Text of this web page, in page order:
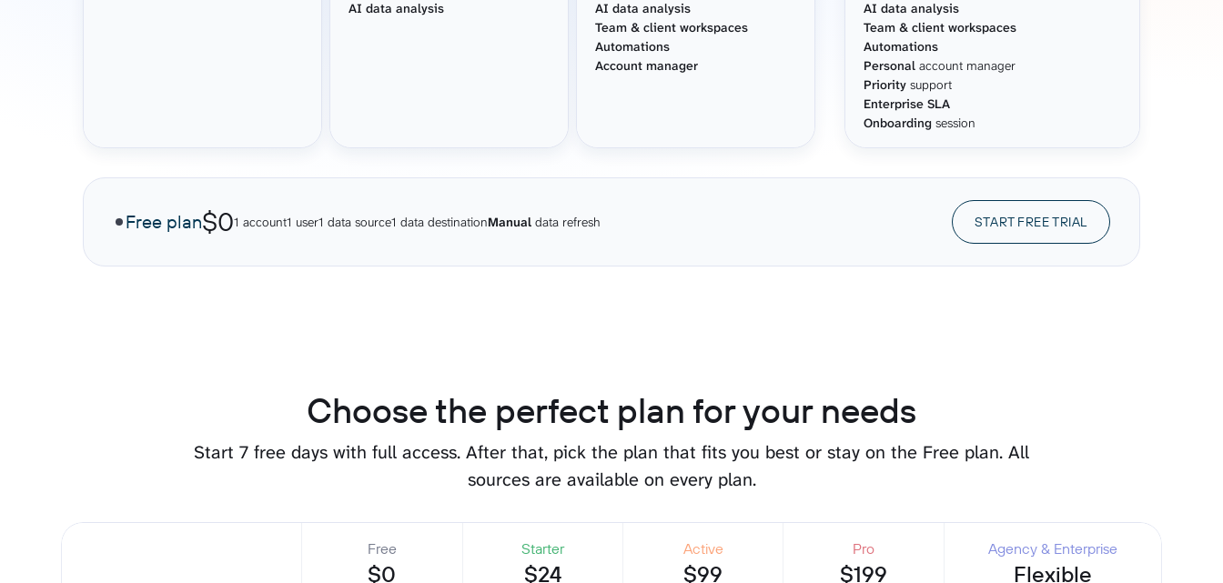
AI data analysis
AI data analysis
Team & client workspaces
Automations
Account manager
AI data analysis
Team & client workspaces
Automations
Personal account manager
Priority support
Enterprise SLA
Onboarding session
Free plan$01 account1 user1 data source1 data destinationManual data refresh START FREE TRIAL
Choose the perfect plan for your needs
Start 7 free days with full access. After that, pick the plan that fits you best or stay on the Free plan. All
sources are available on every plan.
Free
$0
Starter
$24
Active
$99
Pro
$199
Agency & Enterprise
Flexible